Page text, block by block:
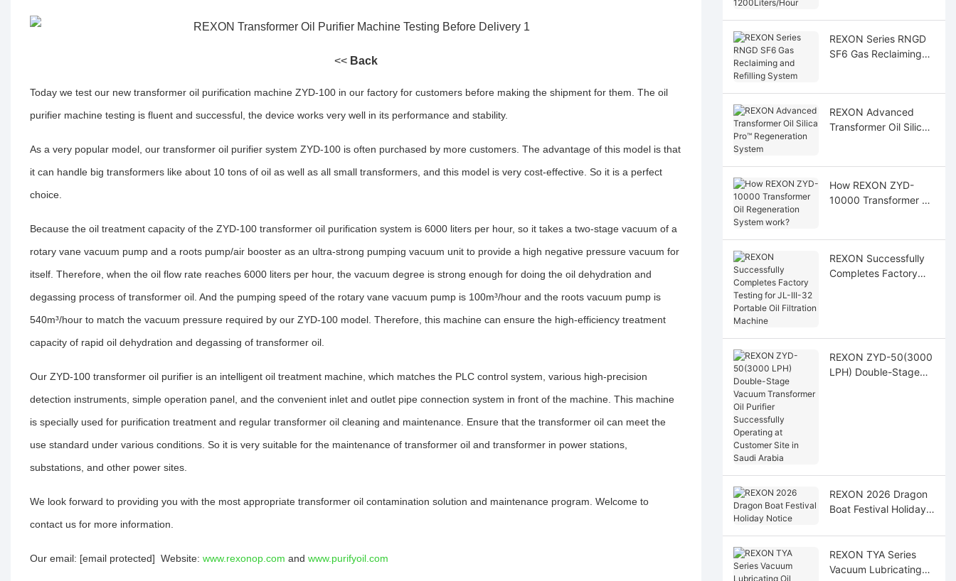
<< Back
Today we test our new transformer oil purification machine ZYD-100 in our factory for customers before making the shipment for them. The oil
purifier machine testing is fluent and successful, the device works very well in its performance and stability.
As a very popular model, our transformer oil purifier system ZYD-100 is often purchased by more customers. The advantage of this model is that
it can handle big transformers like about 10 tons of oil as well as all small transformers, and this model is very cost-effective. So it is a perfect
choice.
Because the oil treatment capacity of the ZYD-100 transformer oil purification system is 6000 liters per hour, so it takes a two-stage vacuum of a
rotary vane vacuum pump and a roots pump/air booster as an ultra-strong pumping vacuum unit to provide a high negative pressure vacuum for
itself. Therefore, when the oil flow rate reaches 6000 liters per hour, the vacuum degree is strong enough for doing the oil dehydration and
degassing process of transformer oil. And the pumping speed of the rotary vane vacuum pump is 100m³/hour and the roots vacuum pump is
540m³/hour to match the vacuum pressure required by our ZYD-100 model. Therefore, this machine can ensure the high-efficiency treatment
capacity of rapid oil dehydration and degassing of transformer oil.
Our ZYD-100 transformer oil purifier is an intelligent oil treatment machine, which matches the PLC control system, various high-precision
detection instruments, simple operation panel, and the convenient inlet and outlet pipe connection system in front of the machine. This machine
is specially used for purification treatment and regular transformer oil cleaning and maintenance. Ensure that the transformer oil can meet the
use standard under various conditions. So it is very suitable for the maintenance of transformer oil and transformer in power stations,
substations, and other power sites.
We look forward to providing you with the most appropriate transformer oil contamination solution and maintenance program. Welcome to
contact us for more information.
Our email: [email protected] Website: www.rexonop.com and www.purifyoil.com
REXON Series RNGD
SF6 Gas Reclaiming
REXON Advanced
Transformer Oil Silica
How REXON ZYD-
10000 Transformer Oil
REXON Successfully
Completes Factory
REXON ZYD-50(3000
LPH) Double-Stage
REXON 2026 Dragon
Boat Festival Holiday
REXON TYA Series
Vacuum Lubricating